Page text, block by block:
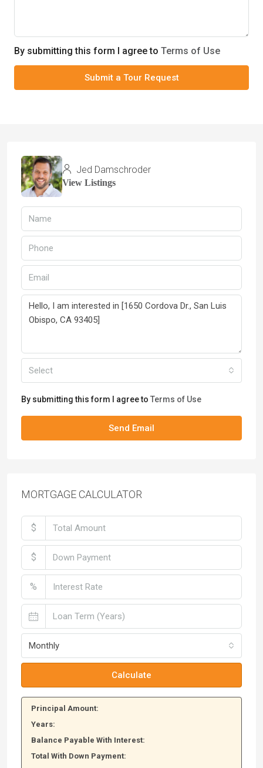
By submitting this form I agree to Terms of Use
Submit a Tour Request
Jed Damschroder
View Listings
Select
By submitting this form I agree to Terms of Use
Send Email
MORTGAGE CALCULATOR
$
$
%
Monthly
Calculate
Principal Amount:
Years:
Balance Payable With Interest:
Total With Down Payment: